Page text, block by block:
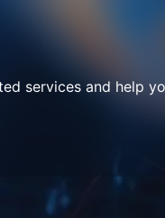
services and help